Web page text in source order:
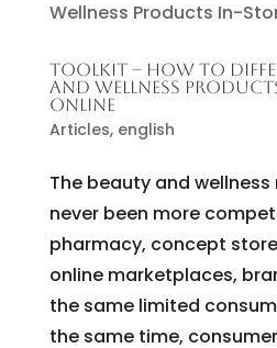
TOOLKIT – HOW TO
AND WELLNESS
ONLINE
Articles, english
The beauty and
never been more
pharmacy, concept
online marketplaces,
the same limited
the same time,